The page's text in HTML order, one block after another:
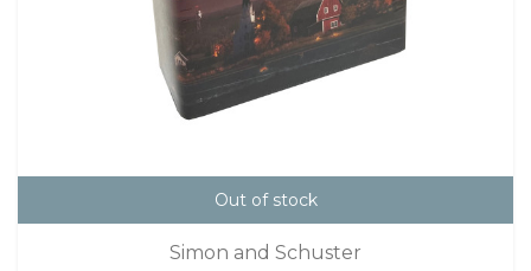
Out of stock
Simon and Schuster